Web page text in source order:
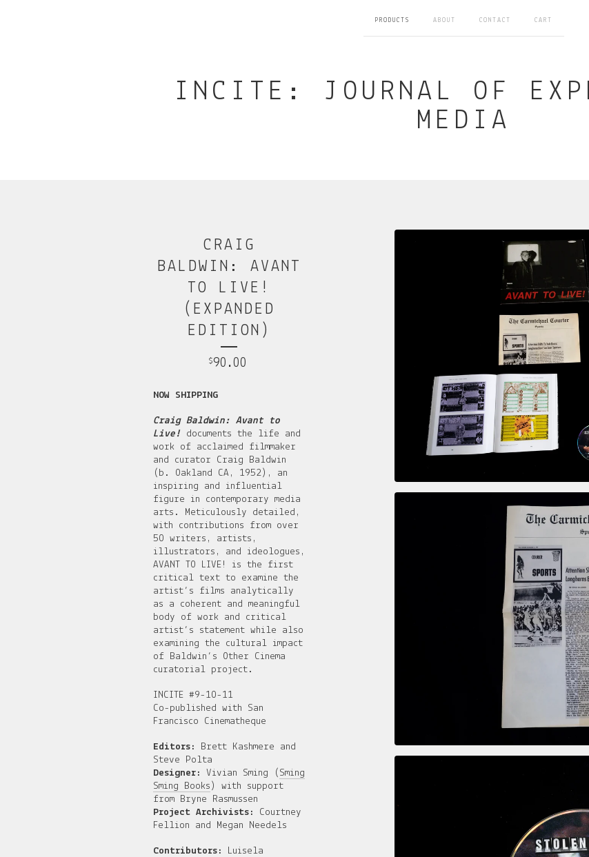
PRODUCTS ABOUT CONTACT CART
INCITE: JOURNAL OF
MEDIA
CRAIG
BALDWIN: AVANT
TO LIVE!
(EXPANDED
EDITION)
$90.00
NOW SHIPPING
Craig Baldwin: Avant to
Live! documents the life and
work of acclaimed filmmaker
and curator Craig Baldwin
(b. Oakland CA, 1952), an
inspiring and influential
figure in contemporary media
arts. Meticulously detailed,
with contributions from over
50 writers, artists,
illustrators, and ideologues,
AVANT TO LIVE! is the first
critical text to examine the
artist’s films analytically
as a coherent and meaningful
body of work and critical
artist’s statement while also
examining the cultural impact
of Baldwin’s Other Cinema
curatorial project.
INCITE #9-10-11
Co-published with San
Francisco Cinematheque
Editors:
Brett Kashmere and
Steve Polta
Designer:
Vivian Sming ( Sming
Sming Books ) with support
from Bryne Rasmussen
Project Archivists:
Courtney
Fellion and Megan Needels
Contributors:
Luisela